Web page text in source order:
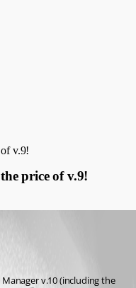
v.9!
price of v.9!
v.10 (including the